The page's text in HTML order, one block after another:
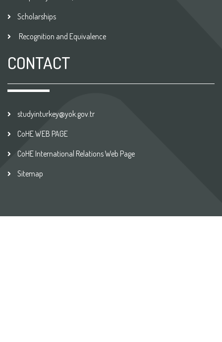
Scholarships
Recognition and Equivalence
CONTACT
studyinturkey@yok.gov.tr
CoHE WEB PAGE
CoHE International Relations Web Page
Sitemap